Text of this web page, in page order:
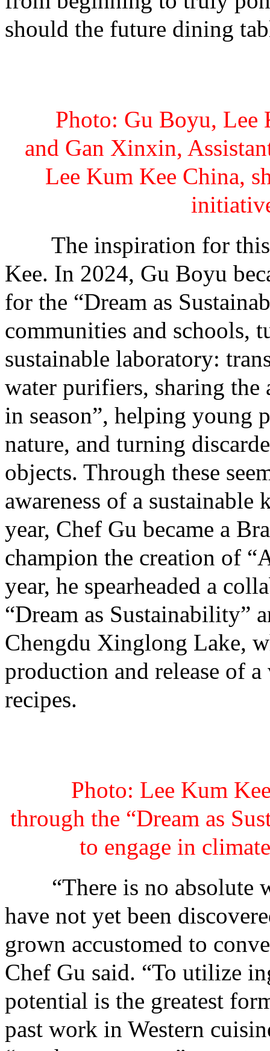
should the future dining
Photo: Gu Boyu, Lee
and Gan Xinxin,
Lee Kum Kee China,
The inspiration for this
Kee. In 2024, Gu Boyu
for the “Dream as
communities and schools,
sustainable laboratory:
water purifiers, sharing
in season”, helping young
nature, and turning
objects. Through these
awareness of a
year, Chef Gu became a
champion the creation of
year, he spearheaded a
“Dream as Sustainability”
Chengdu Xinglong Lake,
production and release of
recipes.
Photo: Lee Kum
through the “Dream as
to engage in
“There is no absolute
have not yet been
grown accustomed to
Chef Gu said. “To utilize
potential is the greatest
past work in Western